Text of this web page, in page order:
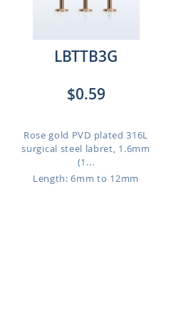
LBTTB3G
$0.59
Rose gold PVD plated 316L
surgical steel labret, 1.6mm
(1...
Length: 6mm to 12mm